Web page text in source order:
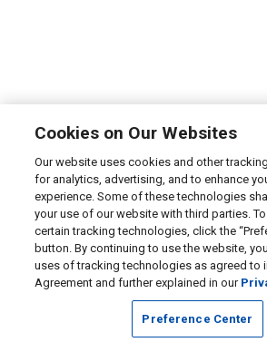
Cookies on Our Websites
Our website uses cookies and other
for analytics, advertising, and to enhance
experience. Some of these technologies
your use of our website with third parties.
certain tracking technologies, click the
button. By continuing to use the website,
uses of tracking technologies as agreed to
Agreement and further explained in our
Preference Center